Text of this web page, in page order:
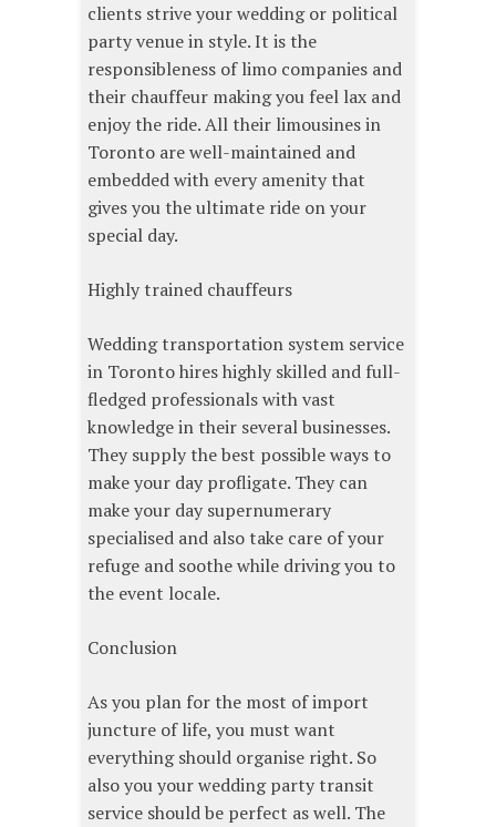
clients strive your wedding or political
party venue in style. It is the
responsibleness of limo companies and
their chauffeur making you feel lax and
enjoy the ride. All their limousines in
Toronto are well-maintained and
embedded with every amenity that
gives you the ultimate ride on your
special day.
Highly trained chauffeurs
Wedding transportation system service
in Toronto hires highly skilled and full-
fledged professionals with vast
knowledge in their several businesses.
They supply the best possible ways to
make your day profligate. They can
make your day supernumerary
specialised and also take care of your
refuge and soothe while driving you to
the event locale.
Conclusion
As you plan for the most of import
juncture of life, you must want
everything should organise right. So
also you your wedding party transit
service should be perfect as well. The